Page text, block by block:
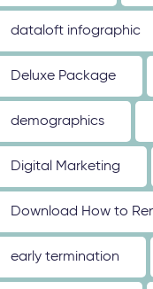
dataloft infographic
Deluxe Package
demographics
Digital Marketing
Download How to
early termination